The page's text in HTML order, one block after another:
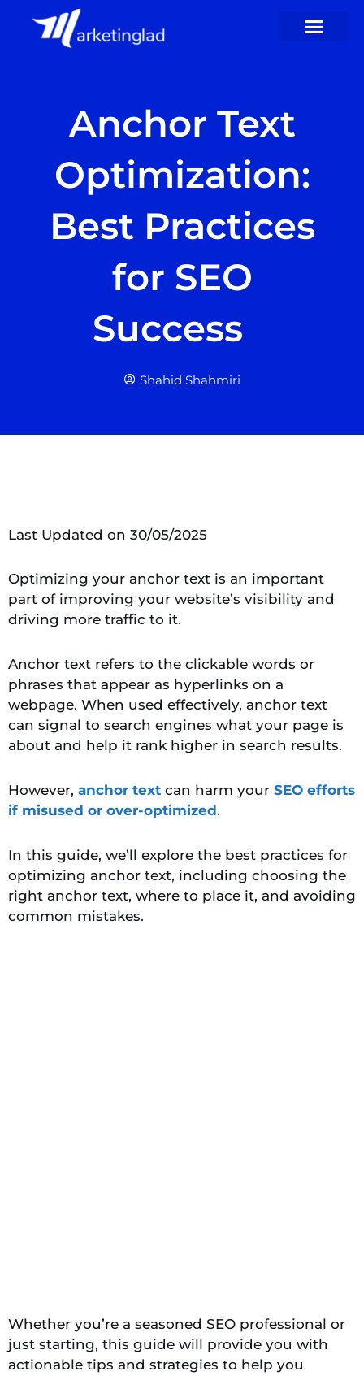
Anchor Text
Optimization:
Best Practices
for SEO
Success
Shahid Shahmiri
Last Updated on 30/05/2025
Optimizing your anchor text is an important
part of improving your website’s visibility and
driving more traffic to it.
Anchor text refers to the clickable words or
phrases that appear as hyperlinks on a
webpage. When used effectively, anchor text
can signal to search engines what your page is
about and help it rank higher in search results.
However, anchor text can harm your SEO efforts
if misused or over-optimized.
In this guide, we’ll explore the best practices for
optimizing anchor text, including choosing the
right anchor text, where to place it, and avoiding
common mistakes.
Whether you’re a seasoned SEO professional or
just starting, this guide will provide you with
actionable tips and strategies to help you